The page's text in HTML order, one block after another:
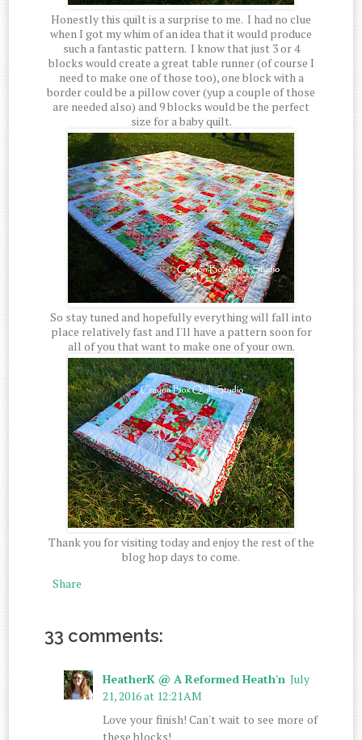
Honestly this quilt is a surprise to me. I had no clue
when I got my whim of an idea that it would produce
such a fantastic pattern. I know that just 3 or 4
blocks would create a great table runner (of course I
need to make one of those too), one block with a
border could be a pillow cover (yup a couple of those
are needed also) and 9 blocks would be the perfect
size for a baby quilt.
So stay tuned and hopefully everything will fall into
place relatively fast and I'll have a pattern soon for
all of you that want to make one of your own.
Thank you for visiting today and enjoy the rest of the
blog hop days to come.
Share
33 comments:
HeatherK @ A Reformed Heath'n July
21, 2016 at 12:21 AM
Love your finish! Can't wait to see more of
these blocks!